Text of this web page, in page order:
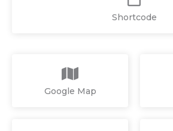
Shortcode
Google Map